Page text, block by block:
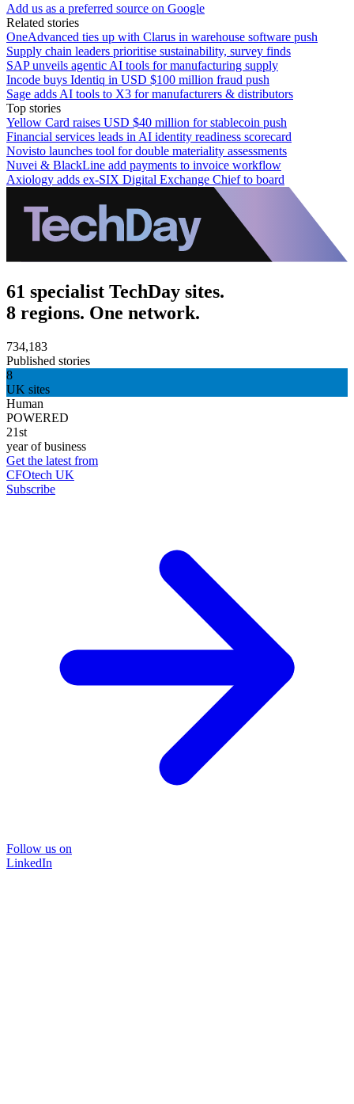
Add us as a preferred source on Google
Related stories
OneAdvanced ties up with Clarus in warehouse software push
Supply chain leaders prioritise sustainability, survey finds
SAP unveils agentic AI tools for manufacturing supply
Incode buys Identiq in USD $100 million fraud push
Sage adds AI tools to X3 for manufacturers & distributors
Top stories
Yellow Card raises USD $40 million for stablecoin push
Financial services leads in AI identity readiness scorecard
Novisto launches tool for double materiality assessments
Nuvei & BlackLine add payments to invoice workflow
Axiology adds ex-SIX Digital Exchange Chief to board
61 specialist TechDay sites.
8 regions. One network.
734,183
Published stories
8
UK sites
Human
POWERED
21st
year of business
Get the latest from
CFOtech UK
Subscribe
Follow us on
LinkedIn